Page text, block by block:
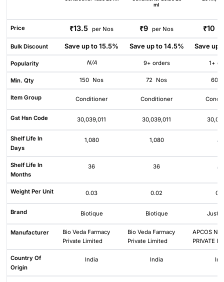
ml
Price ₹13.5 per Nos ₹9 per Nos ₹10
Bulk Discount Save up to 15.5% Save up to 14.5% Save up
Popularity N/A 9+ orders 1+
Min. Qty 150 Nos 72 Nos 60
Item Group Conditioner Conditioner
Gst Hsn Code 30,039,011 30,039,011
Shelf Life In
Days
1,080 1,080 N/
Shelf Life In
Months
36 36 N/
Weight Per Unit 0.03 0.02
Brand Biotique Biotique Just
Manufacturer
Bio Veda Farmacy
Private Limited
Bio Veda Farmacy
Private Limited
APCOS
PRIVATE
Country Of
Origin
India India